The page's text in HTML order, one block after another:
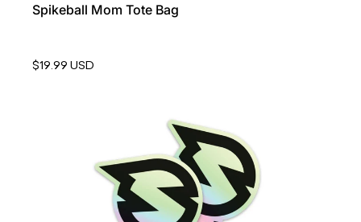
Spikeball Mom Tote Bag
$19.99 USD